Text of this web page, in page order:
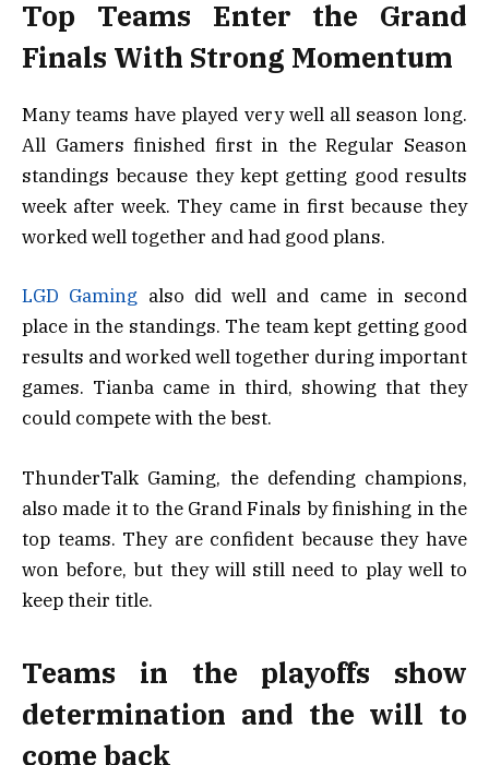
Top Teams Enter the Grand
Finals With Strong Momentum
Many teams have played very well all season long.
All Gamers finished first in the Regular Season
standings because they kept getting good results
week after week. They came in first because they
worked well together and had good plans.
LGD Gaming also did well and came in second
place in the standings. The team kept getting good
results and worked well together during important
games. Tianba came in third, showing that they
could compete with the best.
ThunderTalk Gaming, the defending champions,
also made it to the Grand Finals by finishing in the
top teams. They are confident because they have
won before, but they will still need to play well to
keep their title.
Teams in the playoffs show
determination and the will to
come back